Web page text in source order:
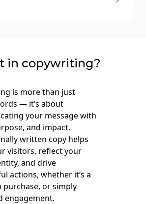
in сopywriting?
is more than just
— it’s about
your message with
and impact.
written copy helps
visitors, reflect your
and drive
actions, whether it’s a
purchase, or simply
engagement.